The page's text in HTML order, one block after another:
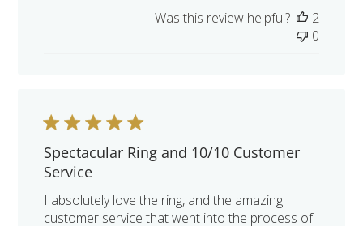
Was this review helpful?
2
0
Spectacular Ring and 10/10 Customer
Service
I absolutely love the ring, and the amazing
customer service that went into the process of